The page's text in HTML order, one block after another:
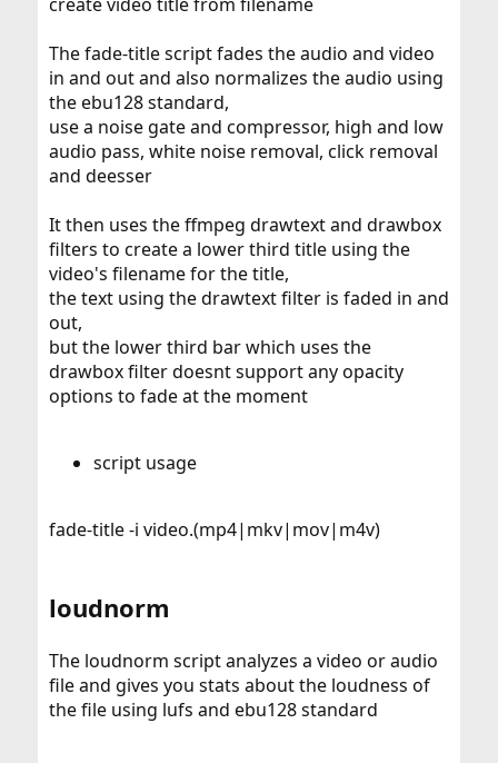
The fade-title script fades the audio and video
in and out and also normalizes the audio using
the ebu128 standard,
use a noise gate and compressor, high and low
audio pass, white noise removal, click removal
and deesser
It then uses the ffmpeg drawtext and drawbox
filters to create a lower third title using the
video's filename for the title,
the text using the drawtext filter is faded in and
out,
but the lower third bar which uses the
drawbox filter doesnt support any opacity
options to fade at the moment
script usage
fade-title -i video.(mp4|mkv|mov|m4v)
loudnorm
The loudnorm script analyzes a video or audio
file and gives you stats about the loudness of
the file using lufs and ebu128 standard